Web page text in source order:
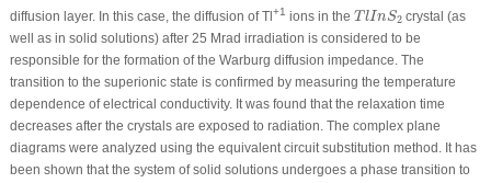
diffusion layer. In this case, the diffusion of Tl +1 ions in the T lInS2
TlInS2 crystal (as
well as in solid solutions) after 25 Mrad irradiation is considered to be
responsible for the formation of the Warburg diffusion impedance. The
transition to the superionic state is confirmed by measuring the temperature
dependence of electrical conductivity. It was found that the relaxation time
decreases after the crystals are exposed to radiation. The complex plane
diagrams were analyzed using the equivalent circuit substitution method. It has
been shown that the system of solid solutions undergoes a phase transition to